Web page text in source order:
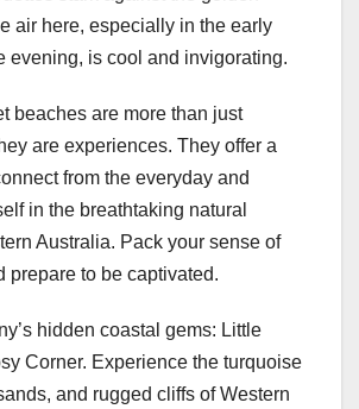
air here, especially in the early
evening, is cool and invigorating.
beaches are more than just
are experiences. They offer a
from the everyday and
in the breathtaking natural
Australia. Pack your sense of
prepare to be captivated.
hidden coastal gems: Little
Corner. Experience the turquoise
and rugged cliffs of Western